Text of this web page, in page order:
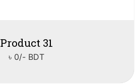
Product 31
৳ 0/- BDT